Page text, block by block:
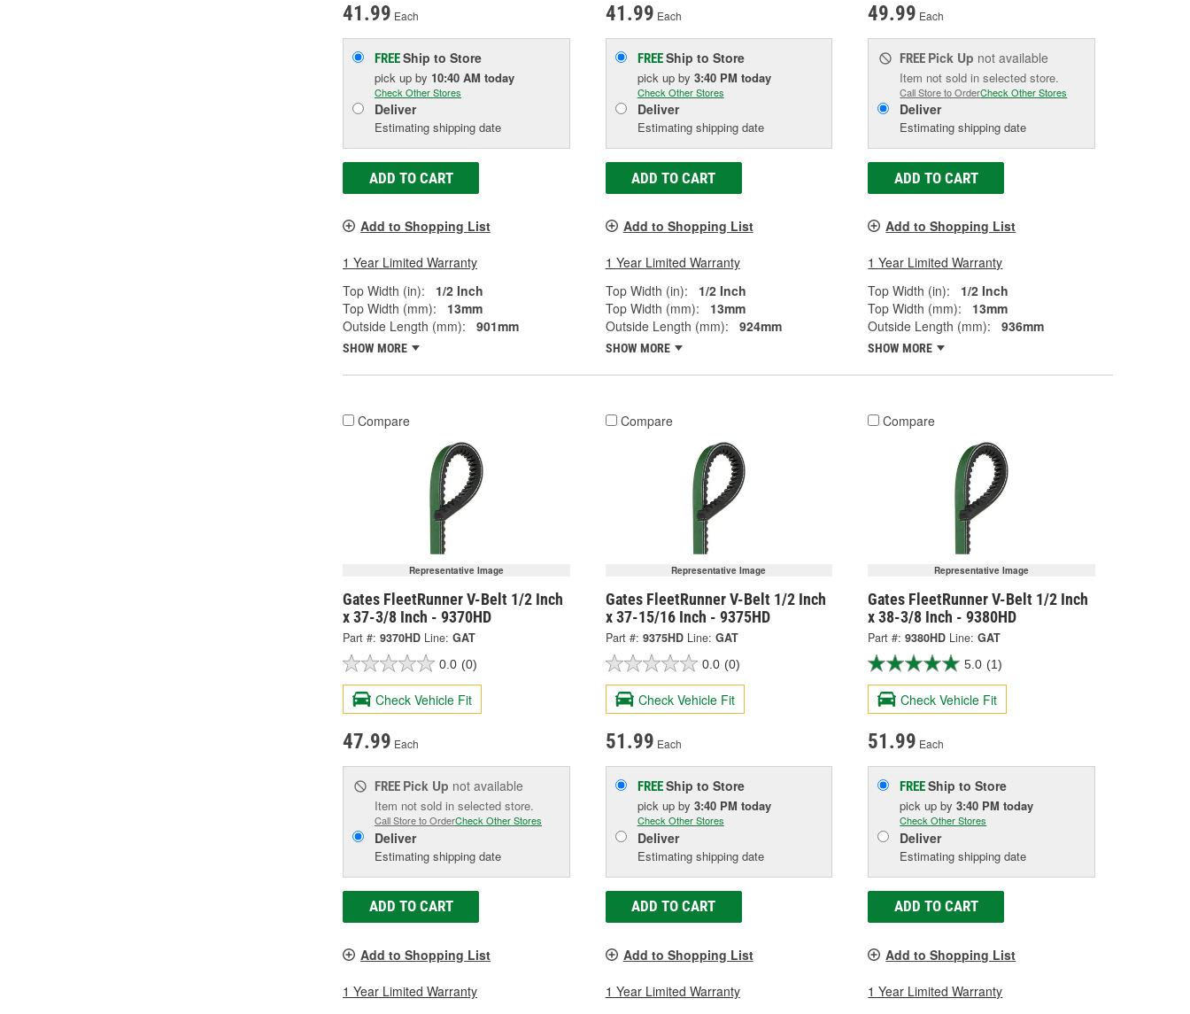
41.99 Each
FREEShip to Store
pick up by 10:40 AM today
Check Other Stores
Deliver
Estimating shipping date
ADD TO CART
Add to Shopping List
1 Year Limited Warranty
Top Width (in):
1/2 Inch
Top Width (mm):
13mm
Outside Length (mm):
901mm
SHOW MORE
41.99 Each
FREEShip to Store
pick up by 3:40 PM today
Check Other Stores
Deliver
Estimating shipping date
ADD TO CART
Add to Shopping List
1 Year Limited Warranty
Top Width (in):
1/2 Inch
Top Width (mm):
13mm
Outside Length (mm):
924mm
SHOW MORE
49.99 Each
FREE Pick Up not available
Item not sold in selected store.
Call Store to OrderCheck Other Stores
Deliver
Estimating shipping date
ADD TO CART
Add to Shopping List
1 Year Limited Warranty
Top Width (in):
1/2 Inch
Top Width (mm):
13mm
Outside Length (mm):
936mm
SHOW MORE
Compare
Representative Image
Gates FleetRunner V-Belt 1/2 Inch
x 37-3/8 Inch - 9370HD
Part #: 9370HD Line: GAT
0.0 (0)
Check Vehicle Fit
47.99 Each
FREE Pick Up not available
Item not sold in selected store.
Call Store to OrderCheck Other Stores
Deliver
Estimating shipping date
ADD TO CART
Add to Shopping List
1 Year Limited Warranty
Compare
Representative Image
Gates FleetRunner V-Belt 1/2 Inch
x 37-15/16 Inch - 9375HD
Part #: 9375HD Line: GAT
0.0 (0)
Check Vehicle Fit
51.99 Each
FREEShip to Store
pick up by 3:40 PM today
Check Other Stores
Deliver
Estimating shipping date
ADD TO CART
Add to Shopping List
1 Year Limited Warranty
Compare
Representative Image
Gates FleetRunner V-Belt 1/2 Inch
x 38-3/8 Inch - 9380HD
Part #: 9380HD Line: GAT
5.0 (1)
Check Vehicle Fit
51.99 Each
FREEShip to Store
pick upby3:40 PM today
Check Other Stores
Deliver
Estimating shipping date
ADD TO CART
Add to Shopping List
1 Year Limited Warranty